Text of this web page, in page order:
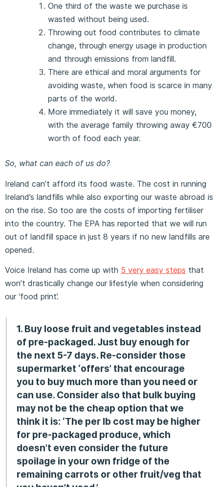
One third of the waste we purchase is
wasted without being used.
Throwing out food contributes to climate
change, through energy usage in production
and through emissions from landfill.
There are ethical and moral arguments for
avoiding waste, when food is scarce in many
parts of the world.
More immediately it will save you money,
with the average family throwing away €700
worth of food each year.
So, what can each of us do?
Ireland can’t afford its food waste. The cost in running
Ireland’s landfills while also exporting our waste abroad is
on the rise. So too are the costs of importing fertiliser
into the country. The EPA has reported that we will run
out of landfill space in just 8 years if no new landfills are
opened.
Voice Ireland has come up with 5 very easy steps that
won’t drastically change our lifestyle when considering
our ‘food print’.
1. Buy loose fruit and vegetables instead
of pre-packaged. Just buy enough for
the next 5-7 days. Re-consider those
supermarket ‘offers’ that encourage
you to buy much more than you need or
can use. Consider also that bulk buying
may not be the cheap option that we
think it is: ‘The per lb cost may be higher
for pre-packaged produce, which
doesn’t even consider the future
spoilage in your own fridge of the
remaining carrots or other fruit/veg that